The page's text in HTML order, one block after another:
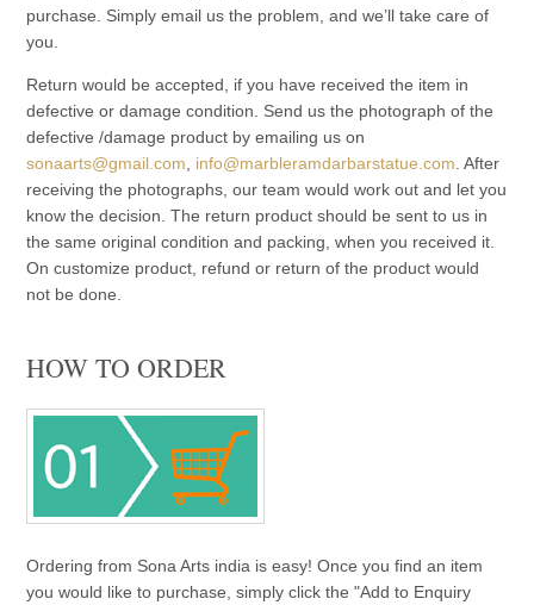
purchase. Simply email us the problem, and we’ll take care of
you.
Return would be accepted, if you have received the item in
defective or damage condition. Send us the photograph of the
defective /damage product by emailing us on
sonaarts@gmail.com
info@marbleramdarbarstatue.com . After
receiving the photographs, our team would work out and let you
know the decision. The return product should be sent to us in
the same original condition and packing, when you received it.
On customize product, refund or return of the product would
not be done.
HOW TO ORDER
Ordering from Sona Arts india is easy! Once you find an item
you would like to purchase, simply click the "Add to Enquiry